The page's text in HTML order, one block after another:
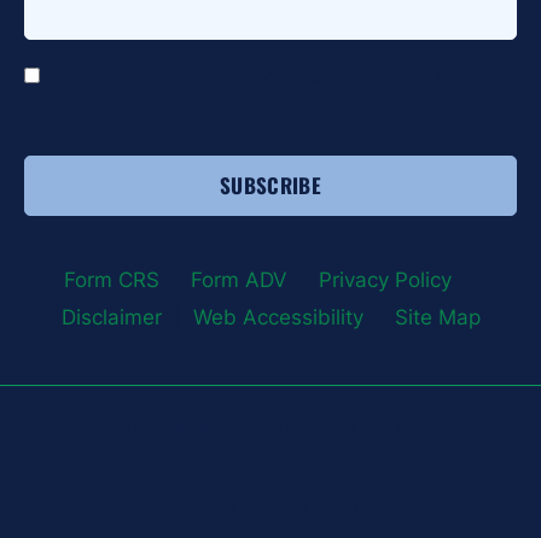
*
Form CRS Form ADV Privacy Policy
Disclaimer| Web Accessibility| Site Map